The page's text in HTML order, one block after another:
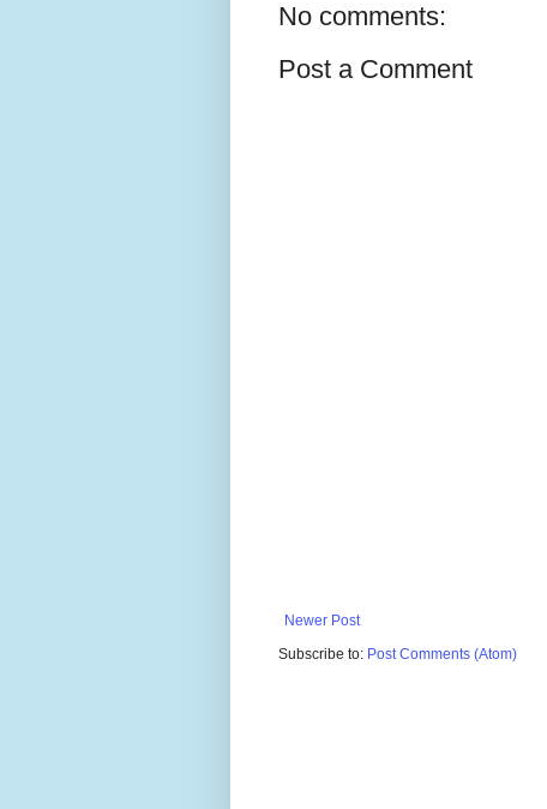
No comments:
Post a Comment
Newer Post
Subscribe to: Post Comments (Atom)